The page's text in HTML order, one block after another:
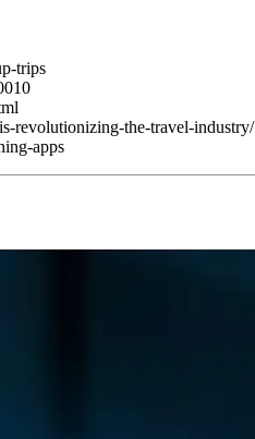
trips
revolutionizing-the-travel-industry/
apps